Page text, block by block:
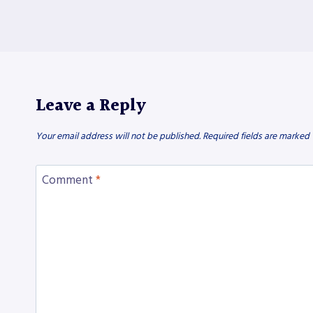
Leave a Reply
Your email address will not be published. Required fields are marked
Comment *